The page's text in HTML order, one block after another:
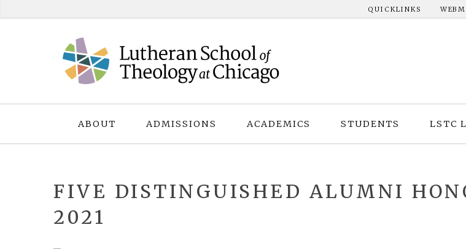
to
QUICKLINKS
ABOUT ADMISSIONS ACADEMICS STUDENTS LSTC
FIVE DISTINGUISHED ALUMNI
2021